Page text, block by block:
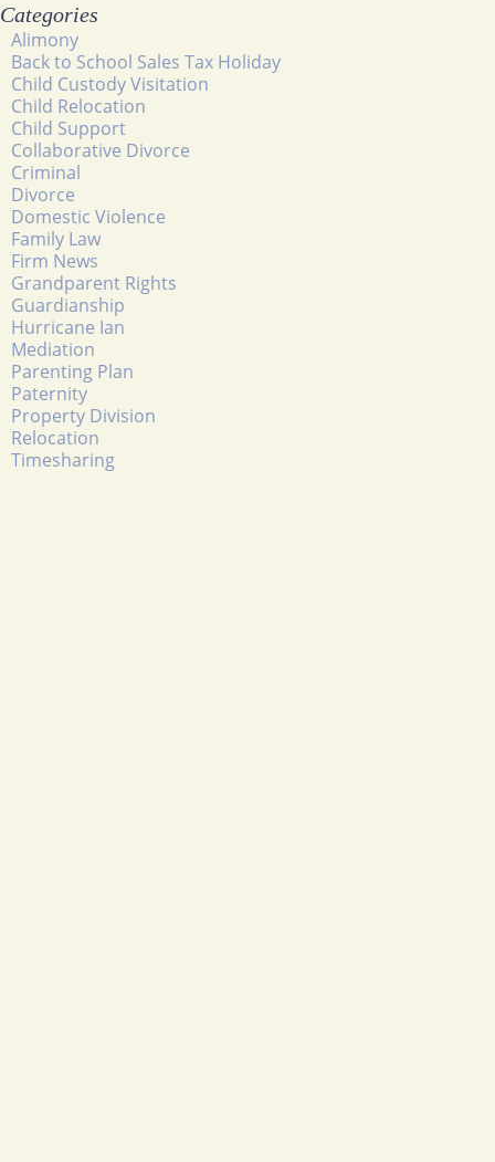
Categories
Alimony
Back to School Sales Tax Holiday
Child Custody Visitation
Child Relocation
Child Support
Collaborative Divorce
Criminal
Divorce
Domestic Violence
Family Law
Firm News
Grandparent Rights
Guardianship
Hurricane Ian
Mediation
Parenting Plan
Paternity
Property Division
Relocation
Timesharing